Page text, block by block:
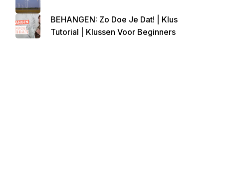
BEHANGEN: Zo Doe Je Dat! | Klus
Tutorial | Klussen Voor Beginners